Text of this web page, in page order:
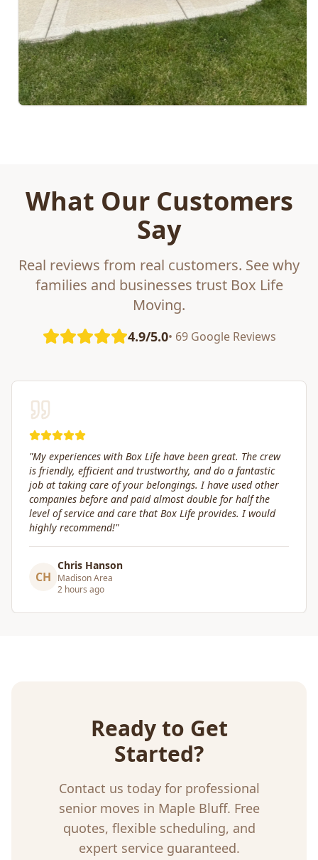
What Our Customers
Say
Real reviews from real customers. See why
families and businesses trust Box Life
Moving.
4.9/5.0• 69 Google Reviews
"Great service! Fast, efficient, and kind. They took great
care of transporting valuables to our new place. Highly
recommended."
CG
Craig Gagnon
Madison Area
a day ago
Ready to Get
Started?
Contact us today for professional
senior moves in Maple Bluff. Free
quotes, flexible scheduling, and
expert service guaranteed.